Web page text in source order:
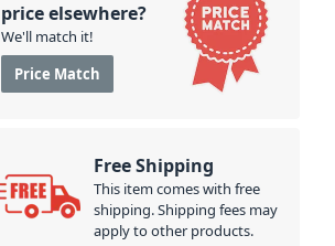
price elsewhere?
We'll match it!
Price Match
Free Shipping
This item comes with free
shipping. Shipping fees may
apply to other products.